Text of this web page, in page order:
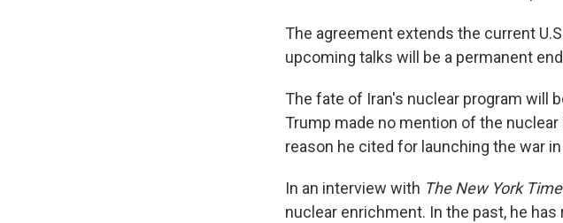
The agreement extends the current
upcoming talks will be a permanent
The fate of Iran's nuclear program will
Trump made no mention of the
reason he cited for launching the war in
In an interview with The New York
nuclear enrichment. In the past, he